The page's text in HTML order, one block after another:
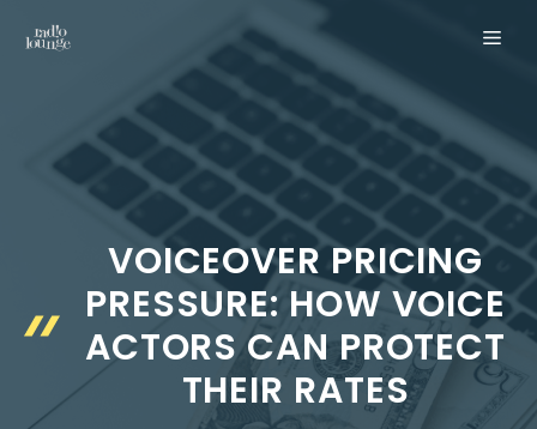
VOICEOVER PRICING
PRESSURE: HOW VOICE
ACTORS CAN PROTECT
THEIR RATES